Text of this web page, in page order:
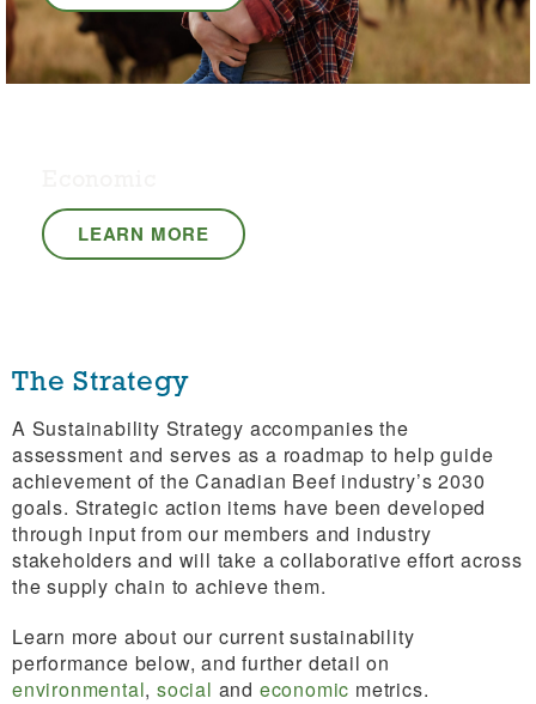
LEARN MORE
The Strategy
A Sustainability Strategy accompanies the
assessment and serves as a roadmap to help guide
achievement of the Canadian Beef industry’s 2030
goals. Strategic action items have been developed
through input from our members and industry
stakeholders and will take a collaborative effort across
the supply chain to achieve them.
Learn more about our current sustainability
performance below, and further detail on
environmental,social and economic metrics.